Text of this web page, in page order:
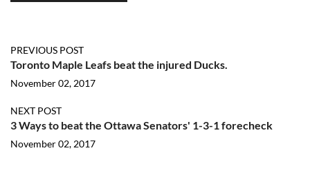
PREVIOUS POST
Toronto Maple Leafs beat the injured Ducks.
November 02, 2017
NEXT POST
3 Ways to beat the Ottawa Senators' 1-3-1 forecheck
November 02, 2017